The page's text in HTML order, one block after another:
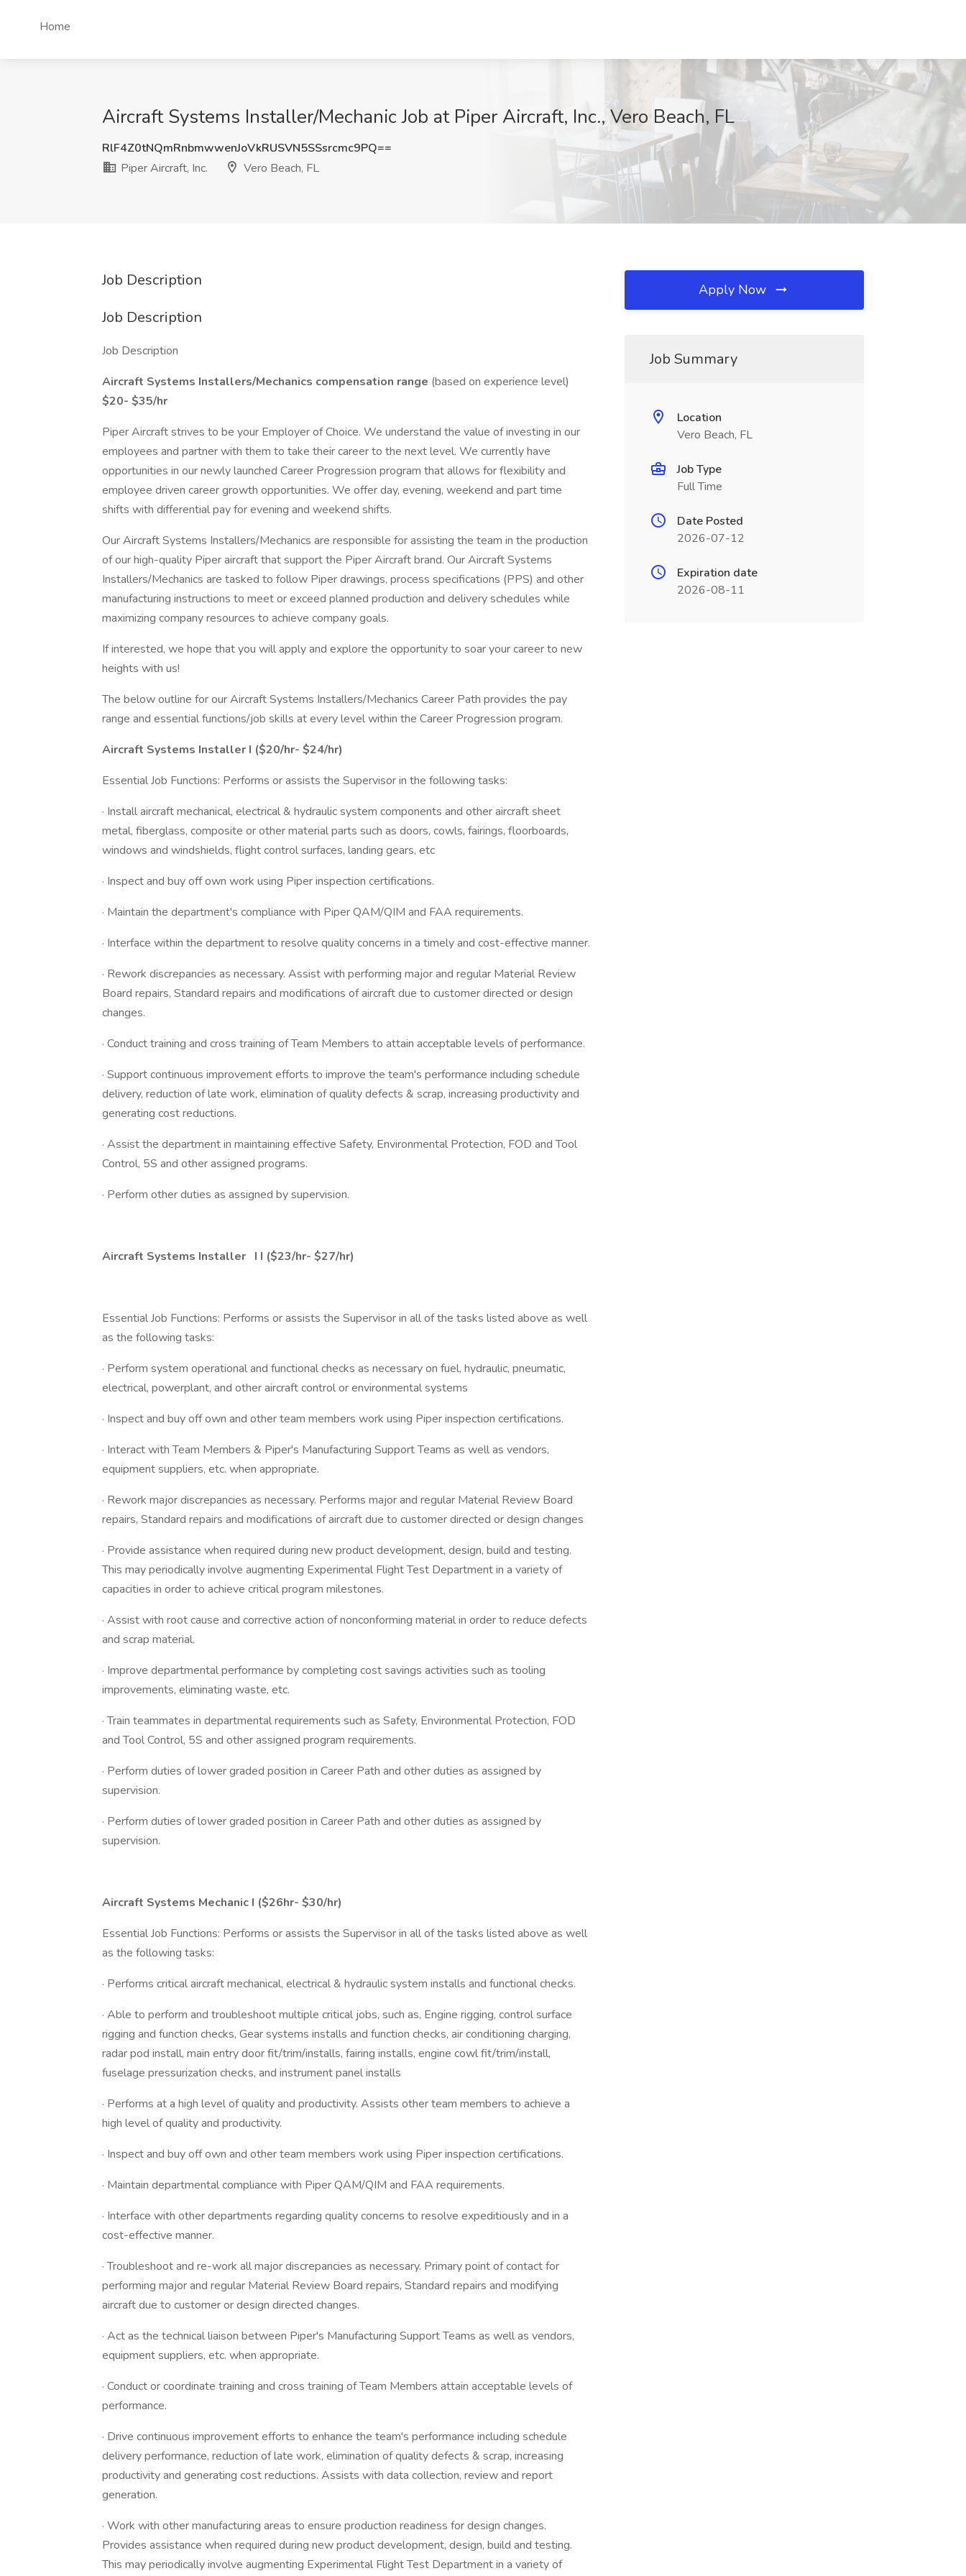
Home
Aircraft Systems Installer/Mechanic Job at Piper Aircraft, Inc., Vero Beach, FL
RlF4Z0tNQmRnbmwwenJoVkRUSVN5SSsrcmc9PQ==
Piper Aircraft, Inc.
Vero Beach, FL
Job Description
Job Description
Job Description
Aircraft Systems Installers/Mechanics compensation range (based on experience level)
$20- $35/hr
Piper Aircraft strives to be your Employer of Choice. We understand the value of investing in our
employees and partner with them to take their career to the next level. We currently have
opportunities in our newly launched Career Progression program that allows for flexibility and
employee driven career growth opportunities. We offer day, evening, weekend and part time
shifts with differential pay for evening and weekend shifts.
Our Aircraft Systems Installers/Mechanics are responsible for assisting the team in the production
of our high-quality Piper aircraft that support the Piper Aircraft brand. Our Aircraft Systems
Installers/Mechanics are tasked to follow Piper drawings, process specifications (PPS) and other
manufacturing instructions to meet or exceed planned production and delivery schedules while
maximizing company resources to achieve company goals.
If interested, we hope that you will apply and explore the opportunity to soar your career to new
heights with us!
The below outline for our Aircraft Systems Installers/Mechanics Career Path provides the pay
range and essential functions/job skills at every level within the Career Progression program.
Aircraft Systems Installer I ($20/hr- $24/hr)
Essential Job Functions: Performs or assists the Supervisor in the following tasks:
· Install aircraft mechanical, electrical & hydraulic system components and other aircraft sheet
metal, fiberglass, composite or other material parts such as doors, cowls, fairings, floorboards,
windows and windshields, flight control surfaces, landing gears, etc
· Inspect and buy off own work using Piper inspection certifications.
· Maintain the department's compliance with Piper QAM/QIM and FAA requirements.
· Interface within the department to resolve quality concerns in a timely and cost-effective manner.
· Rework discrepancies as necessary. Assist with performing major and regular Material Review
Board repairs, Standard repairs and modifications of aircraft due to customer directed or design
changes.
· Conduct training and cross training of Team Members to attain acceptable levels of performance.
· Support continuous improvement efforts to improve the team's performance including schedule
delivery, reduction of late work, elimination of quality defects & scrap, increasing productivity and
generating cost reductions.
· Assist the department in maintaining effective Safety, Environmental Protection, FOD and Tool
Control, 5S and other assigned programs.
· Perform other duties as assigned by supervision.
Aircraft Systems Installer I I ($23/hr- $27/hr)
Essential Job Functions: Performs or assists the Supervisor in all of the tasks listed above as well
as the following tasks:
· Perform system operational and functional checks as necessary on fuel, hydraulic, pneumatic,
electrical, powerplant, and other aircraft control or environmental systems
· Inspect and buy off own and other team members work using Piper inspection certifications.
· Interact with Team Members & Piper's Manufacturing Support Teams as well as vendors,
equipment suppliers, etc. when appropriate.
· Rework major discrepancies as necessary. Performs major and regular Material Review Board
repairs, Standard repairs and modifications of aircraft due to customer directed or design changes
· Provide assistance when required during new product development, design, build and testing.
This may periodically involve augmenting Experimental Flight Test Department in a variety of
capacities in order to achieve critical program milestones.
· Assist with root cause and corrective action of nonconforming material in order to reduce defects
and scrap material.
· Improve departmental performance by completing cost savings activities such as tooling
improvements, eliminating waste, etc.
· Train teammates in departmental requirements such as Safety, Environmental Protection, FOD
and Tool Control, 5S and other assigned program requirements.
· Perform duties of lower graded position in Career Path and other duties as assigned by
supervision.
· Perform duties of lower graded position in Career Path and other duties as assigned by
supervision.
Aircraft Systems Mechanic I ($26hr- $30/hr)
Essential Job Functions: Performs or assists the Supervisor in all of the tasks listed above as well
as the following tasks:
· Performs critical aircraft mechanical, electrical & hydraulic system installs and functional checks.
· Able to perform and troubleshoot multiple critical jobs, such as, Engine rigging, control surface
rigging and function checks, Gear systems installs and function checks, air conditioning charging,
radar pod install, main entry door fit/trim/installs, fairing installs, engine cowl fit/trim/install,
fuselage pressurization checks, and instrument panel installs
· Performs at a high level of quality and productivity. Assists other team members to achieve a
high level of quality and productivity.
· Inspect and buy off own and other team members work using Piper inspection certifications.
· Maintain departmental compliance with Piper QAM/QIM and FAA requirements.
· Interface with other departments regarding quality concerns to resolve expeditiously and in a
cost-effective manner.
· Troubleshoot and re-work all major discrepancies as necessary. Primary point of contact for
performing major and regular Material Review Board repairs, Standard repairs and modifying
aircraft due to customer or design directed changes.
· Act as the technical liaison between Piper's Manufacturing Support Teams as well as vendors,
equipment suppliers, etc. when appropriate.
· Conduct or coordinate training and cross training of Team Members attain acceptable levels of
performance.
· Drive continuous improvement efforts to enhance the team's performance including schedule
delivery performance, reduction of late work, elimination of quality defects & scrap, increasing
productivity and generating cost reductions. Assists with data collection, review and report
generation.
· Work with other manufacturing areas to ensure production readiness for design changes.
Provides assistance when required during new product development, design, build and testing.
This may periodically involve augmenting Experimental Flight Test Department in a variety of
Apply Now
Job Summary
Location
Vero Beach, FL
Job Type
Full Time
Date Posted
2026-07-12
Expiration date
2026-08-11